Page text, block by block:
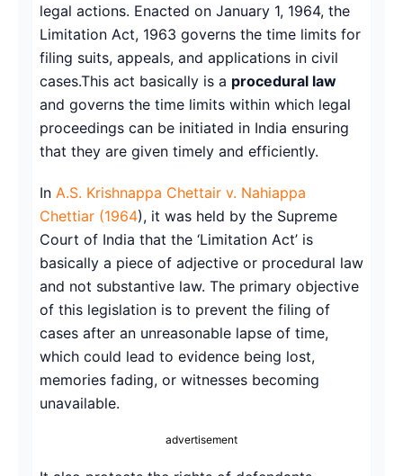
legal actions. Enacted on January 1, 1964, the
Limitation Act, 1963 governs the time limits for
filing suits, appeals, and applications in civil
cases.This act basically is a procedural law
and governs the time limits within which legal
proceedings can be initiated in India ensuring
that they are given timely and efficiently.
In A.S. Krishnappa Chettair v. Nahiappa
Chettiar (1964), it was held by the Supreme
Court of India that the ‘Limitation Act’ is
basically a piece of adjective or procedural law
and not substantive law. The primary objective
of this legislation is to prevent the filing of
cases after an unreasonable lapse of time,
which could lead to evidence being lost,
memories fading, or witnesses becoming
unavailable.
advertisement